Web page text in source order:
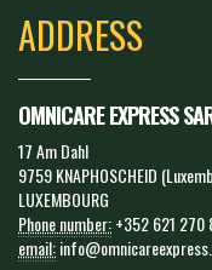
ADDRESS
OMNICARE EXPRESS
17 Am Dahl
9759 KNAPHOSCHEID
LUXEMBOURG
Phone number:+352 621 270
email: